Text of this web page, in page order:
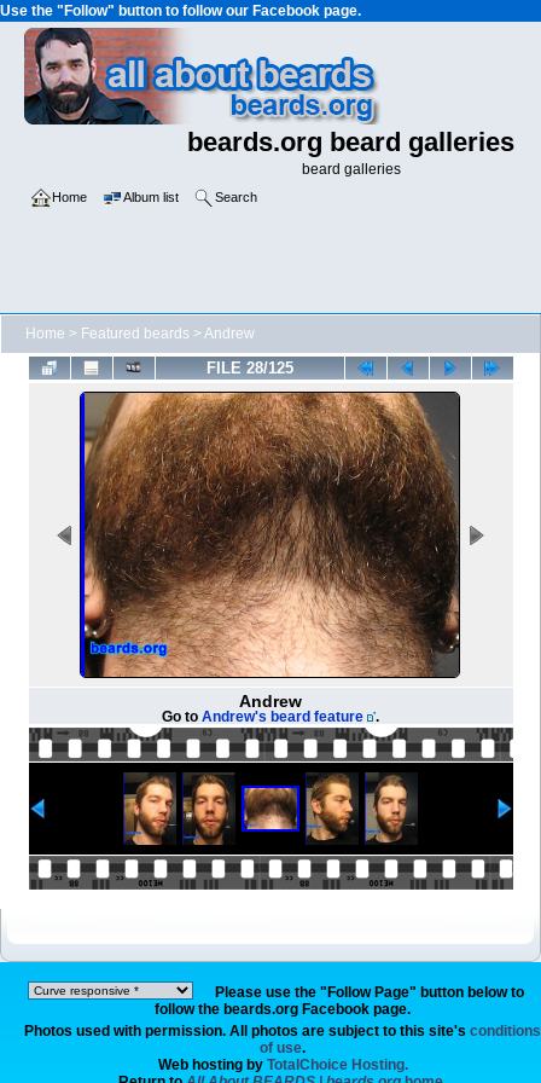
Use the "Follow" button to follow our Facebook page.
beards.org beard galleries
beard galleries
Home Album list Search
Home > Featured beards >Andrew
FILE 28/125
Andrew
Go to Andrew's beard feature .
Please use the "Follow Page" button below to
follow the beards.org Facebook page.
Photos used with permission. All photos are subject to this site's conditions
of use.
Web hosting by TotalChoice Hosting.